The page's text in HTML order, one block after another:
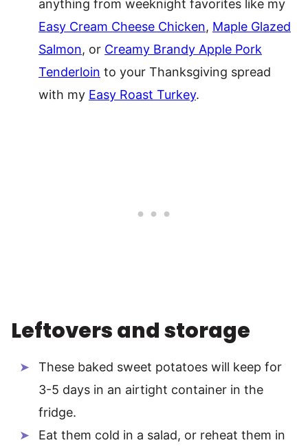
anything from weeknight favorites like my
Easy Cream Cheese Chicken, Maple Glazed
Salmon, or Creamy Brandy Apple Pork
Tenderloin to your Thanksgiving spread
with my Easy Roast Turkey.
Leftovers and storage
These baked sweet potatoes will keep for
3-5 days in an airtight container in the
fridge.
Eat them cold in a salad, or reheat them in